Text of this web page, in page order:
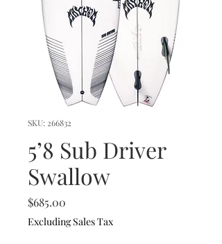
SKU: 266832
5’8 Sub Driver
Swallow
$685.00
Excluding Sales Tax